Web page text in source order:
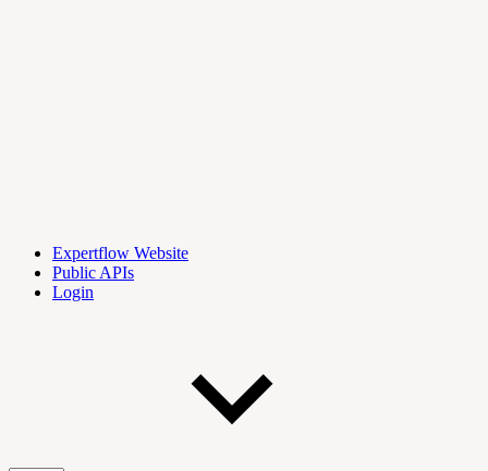
Expertflow Website
Public APIs
Login